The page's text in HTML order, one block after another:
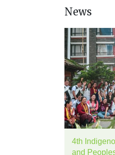
News
4th
and